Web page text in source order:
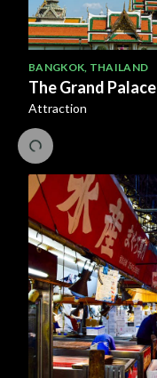
BANGKOK THAILAND
The Grand Palace
Attraction